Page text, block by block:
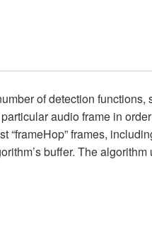
of detection functions,
audio frame in
“frameHop” frames,
buffer. The algorithm